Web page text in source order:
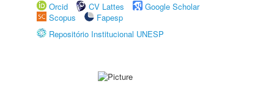
Orcid
CV Lattes
Google Scholar
Scopus
Fapesp
Repositório Institucional UNESP